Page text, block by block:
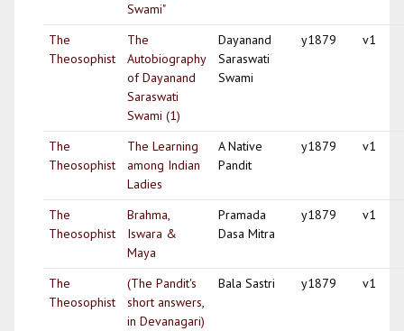
Swami"
The
Theosophist
The
Autobiography
of Dayanand
Saraswati
Swami (1)
Dayanand
Saraswati
Swami
y1879 v1
The
Theosophist
The Learning
among Indian
Ladies
A Native
Pandit
y1879 v1
The
Theosophist
Brahma,
Iswara &
Maya
Pramada
Dasa Mitra
y1879 v1
The
Theosophist
(The Pandit's
short answers,
in Devanagari)
Bala Sastri y1879 v1